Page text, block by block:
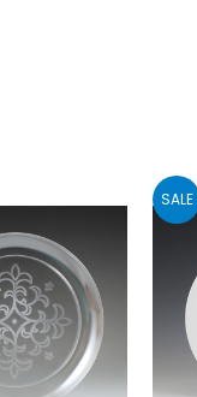
SALE